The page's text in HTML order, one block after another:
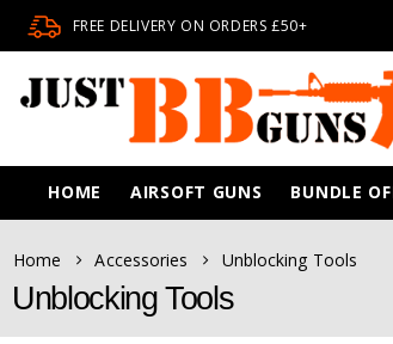
FREE DELIVERY ON ORDERS £50+
HOME AIRSOFT GUNS BUNDLE
Home Accessories Unblocking Tools
Unblocking Tools